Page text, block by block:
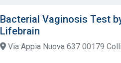
Bacterial Vaginosis Test
Lifebrain
Via Appia Nuova 637 00179